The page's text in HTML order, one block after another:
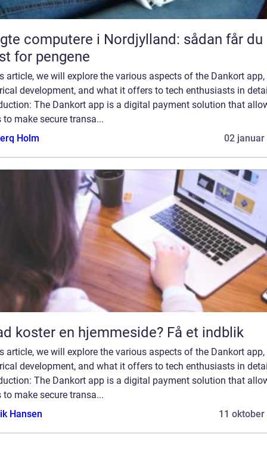
computere i Nordjylland: sådan får du
for pengene
article, we will explore the various aspects of the Dankort
development, and what it offers to tech enthusiasts in
The Dankort app is a digital payment solution that
to make secure transa...
Holm
02 januar
koster en hjemmeside? Få et indblik
article, we will explore the various aspects of the Dankort
development, and what it offers to tech enthusiasts in
The Dankort app is a digital payment solution that
to make secure transa...
Hansen
11 oktober